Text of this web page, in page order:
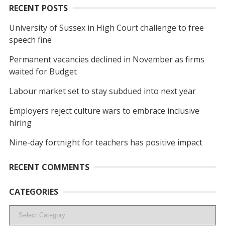
RECENT POSTS
University of Sussex in High Court challenge to free
speech fine
Permanent vacancies declined in November as firms
waited for Budget
Labour market set to stay subdued into next year
Employers reject culture wars to embrace inclusive
hiring
Nine-day fortnight for teachers has positive impact
RECENT COMMENTS
CATEGORIES
Categories